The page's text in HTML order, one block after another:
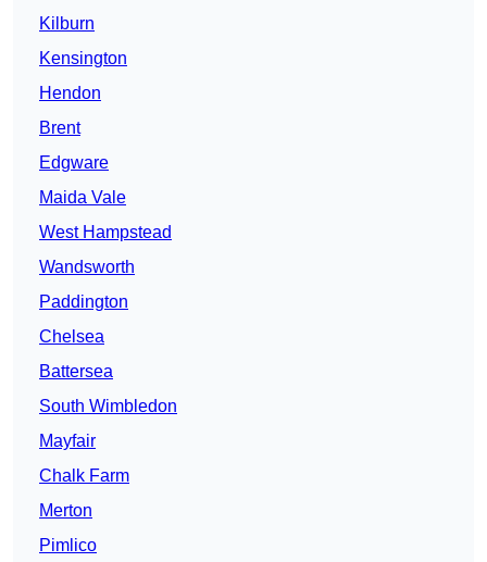
Kilburn
Kensington
Hendon
Brent
Edgware
Maida Vale
West Hampstead
Wandsworth
Paddington
Chelsea
Battersea
South Wimbledon
Mayfair
Chalk Farm
Merton
Pimlico